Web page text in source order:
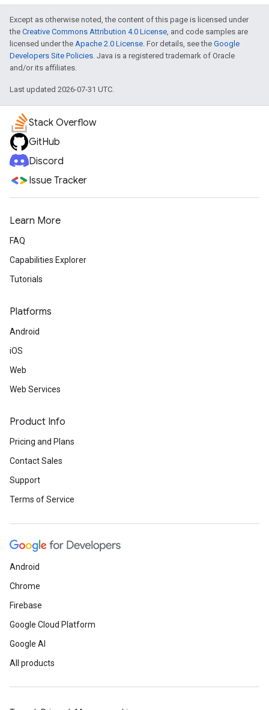
Except as otherwise noted, the content of this page is licensed under
the Creative Commons Attribution 4.0 License, and code samples are
licensed under the Apache 2.0 License. For details, see the Google
Developers Site Policies. Java is a registered trademark of Oracle
and/or its affiliates.
Last updated 2026-07-31 UTC.
Stack Overflow
GitHub
Discord
Issue Tracker
Learn More
FAQ
Capabilities Explorer
Tutorials
Platforms
Android
iOS
Web
Web Services
Product Info
Pricing and Plans
Contact Sales
Support
Terms of Service
Android
Chrome
Firebase
Google Cloud Platform
Google AI
All products